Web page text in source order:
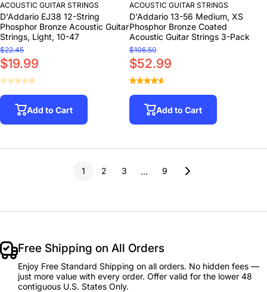
ACOUSTIC GUITAR STRINGS
D'Addario EJ38 12-String
Phosphor Bronze Acoustic Guitar
Strings, Light, 10-47
$22.45
$19.99
Add to Cart
ACOUSTIC GUITAR STRINGS
D'Addario 13-56 Medium, XS
Phosphor Bronze Coated
Acoustic Guitar Strings 3-Pack
$106.50
$52.99
Add to Cart
1 2 3 … 9
Free Shipping on All Orders
Enjoy Free Standard Shipping on all orders. No hidden fees —
just more value with every order. Offer valid for the lower 48
contiguous U.S. States Only.